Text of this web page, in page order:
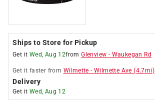
Ships to Store for Pickup
Get it Wed, Aug 12fromGlenview - Waukegan Rd
Get it faster from Wilmette -Wilmette Ave (4.7mi)
Delivery
Get it Wed, Aug 12